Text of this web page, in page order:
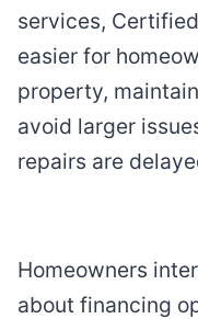
services,
easier for
property,
avoid larger
repairs are
Homeowners
about financing